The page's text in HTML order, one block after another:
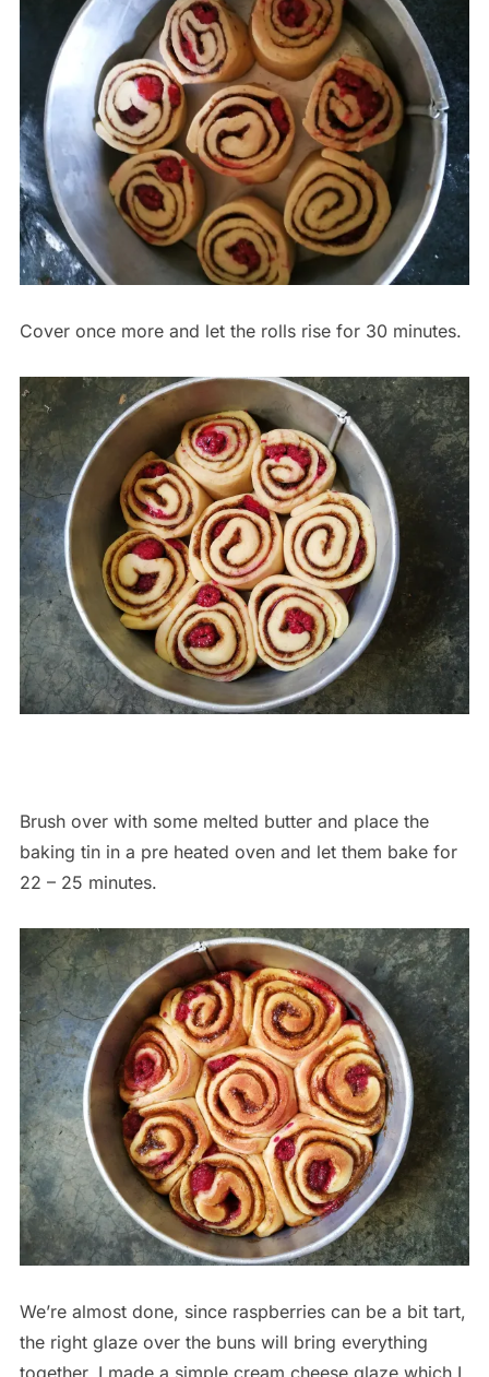
Cover once more and let the rolls rise for 30 minutes.
Brush over with some melted butter and place the
baking tin in a pre heated oven and let them bake for
22 – 25 minutes.
We’re almost done, since raspberries can be a bit tart,
the right glaze over the buns will bring everything
together. I made a simple cream cheese glaze which I